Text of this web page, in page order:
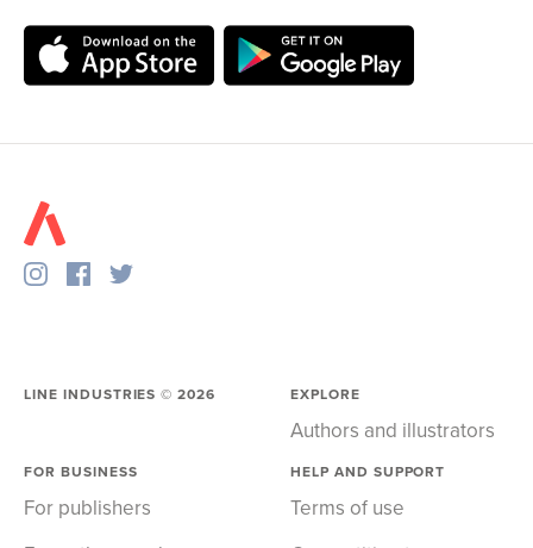
LINE INDUSTRIES ©2026 EXPLORE
Authors and illustrators
FOR BUSINESS
For publishers
HELP AND SUPPORT
Terms of use